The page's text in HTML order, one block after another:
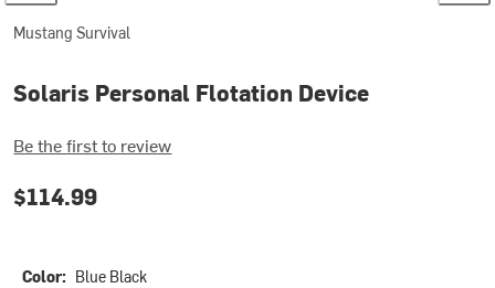
Mustang Survival
Solaris Personal Flotation Device
Be the first to review
$114.99
Color: Blue Black